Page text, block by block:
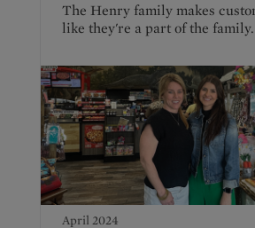
The Henry family makes
like they're a part of the family.
April 2024